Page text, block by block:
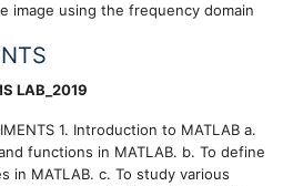
image using the frequency domain
LAB_2019
1. Introduction to MATLAB a.
functions in MATLAB. b. To define
in MATLAB. c. To study various